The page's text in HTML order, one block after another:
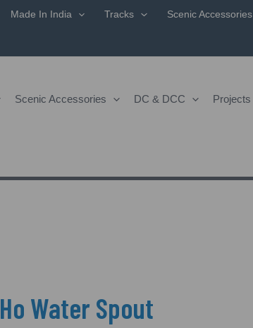
Made In India Tracks Scenic Accessories
Scenic Accessories DC & DCC Projects
Ho Water Spout
By